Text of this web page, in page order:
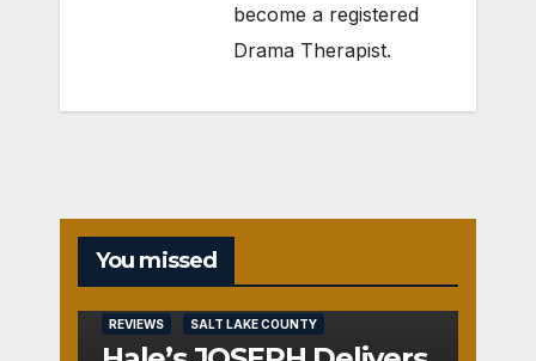
become a registered
Drama Therapist.
You missed
REVIEWS SALT LAKE COUNTY